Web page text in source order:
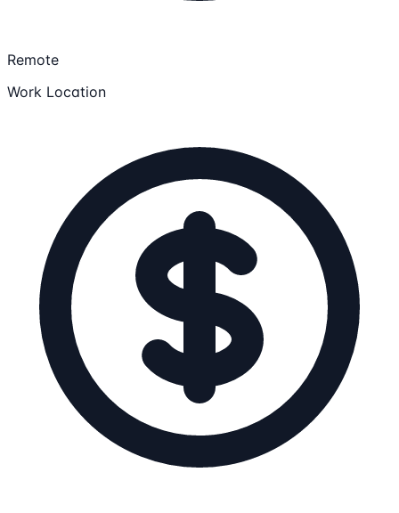
Remote
Work Location